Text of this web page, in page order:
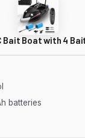
Bait Boat with 4
batteries